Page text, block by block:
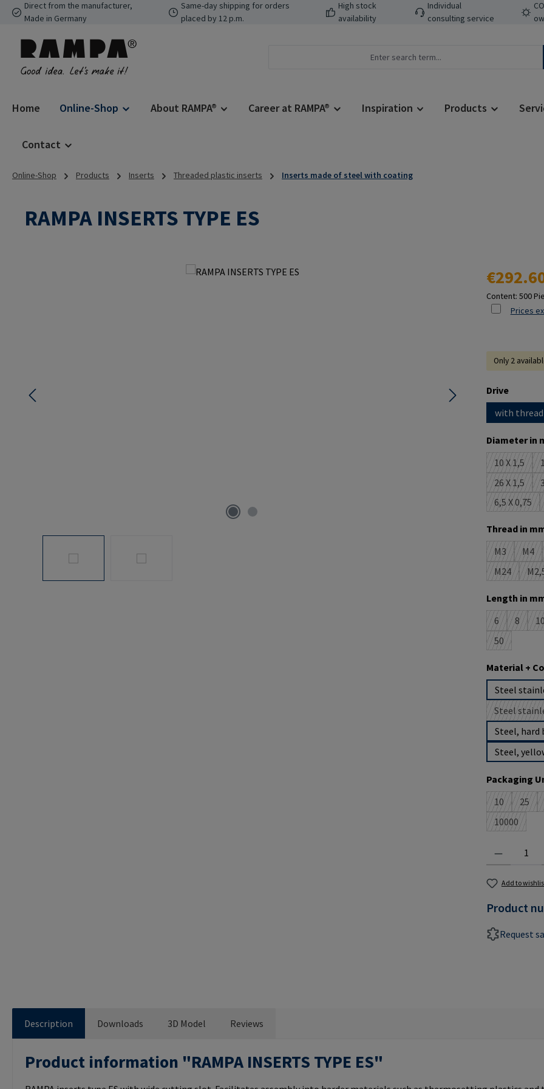
to main content
Skip to search
Skip to main navigation
Direct from the manufacturer,
Made in Germany
Same-day shipping for orders
placed by 12 p.m.
High stock
availability
Individual
consulting service
Home Online-Shop About RAMPA® Career at RAMPA® Inspiration Products
Contact
Online-Shop Products Inserts Threaded plastic inserts Inserts made of steel with coating
RAMPA INSERTS TYPE ES
Regular price:
Content: 500
Prices
Only 2
Select
Drive
with thread
Select
Diameter in
10 X 1,5
(This
26 X 1,5
(This
6,5 X 0,75
(This
Select
Thread in
M3
(This option
M4
M24
(This
Select
Length in
6
(This option
8
(This
10
50
(This option
Select
Material +
Steel
Steel
Steel, hard
Steel,
Select
Packaging
10
(This option
25
(This
10000
(This
Add to
Product
Request
Description Downloads 3D Model Reviews
Product information "RAMPA INSERTS TYPE ES"